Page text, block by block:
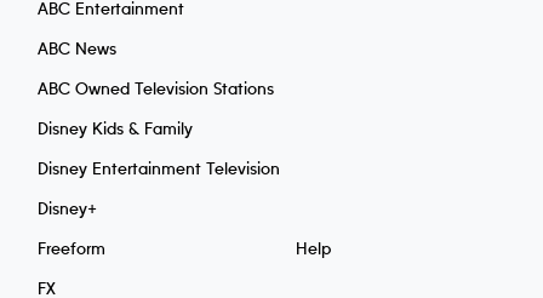
ABC Entertainment
ABC News
ABC Owned Television Stations
Disney Kids & Family
Disney Entertainment Television
Disney+
Freeform
FX
Help